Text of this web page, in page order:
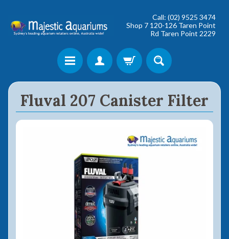
Call: (02) 9525 3474
Shop 7 120-126 Taren Point
Rd Taren Point 2229
Fluval 207 Canister Filter
Shop online now,
pay over time.
Choose Zip at checkout
Quick and easy. Interest Free.
Use your debit or credit card
Apply in minutes with no long forms.
Pay in fortnightly instalments